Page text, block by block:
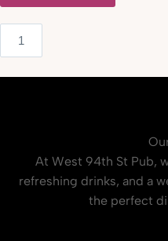
At West 94th St Pub,
refreshing drinks, and a
the perfect